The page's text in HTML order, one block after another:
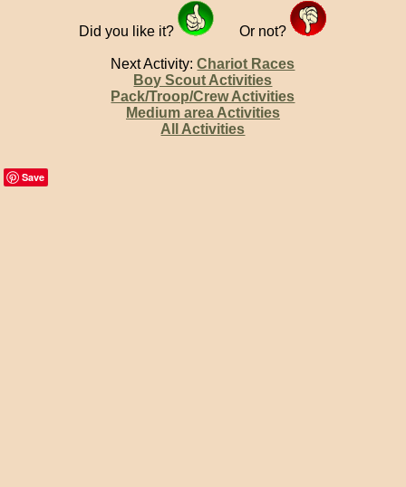
Did you like it? Or not?
Next Activity:Chariot Races
Boy Scout Activities
Pack/Troop/Crew Activities
Medium area Activities
All Activities
Save